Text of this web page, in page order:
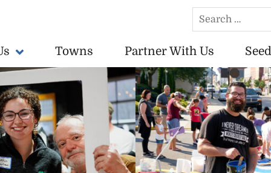
vibrant towns in the US.
Search
for:
Towns Partner With Us